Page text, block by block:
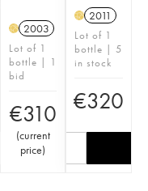
H 2003
Lot of 1
bottle | 1
bid
€310
(current
price)
H 2011
Lot of 1
bottle | 5
in stock
€320